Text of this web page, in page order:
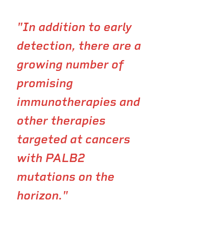
"In addition to early
detection, there are a
growing number of
promising
immunotherapies and
other therapies
targeted at cancers
with PALB2
mutations on the
horizon."